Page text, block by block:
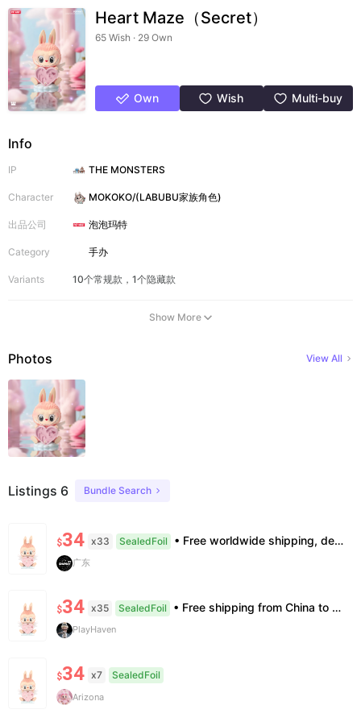
Heart Maze（Secret）
65 Wish · 29 Own
Own Wish Multi-buy
Info
IP THE MONSTERS
Character MOKOKO/(LABUBU家族角色)
出品公司 泡泡玛特
Category 手办
Variants 10个常规款，1个隐藏款
Show More
Photos View All
Listings 6 Bundle Search
$34 x33 SealedFoil • Free worldwide shipping, delivery in 7–14 business days. •100% authentic, verification supported. • Official/minor box damage: no returns. All sales final, no further compensation.
广东
$34 x35 SealedFoil • Free shipping from China to the US, delivery in 7–14 business days. • 100% authentic with official verification; double refund for counterfeits. • No after-sales for factory defects. All sales are final — no returns or exchanges.
PlayHaven
$34 x7 SealedFoil
Arizona